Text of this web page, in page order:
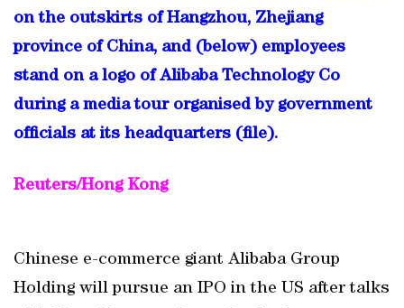
on the outskirts of Hangzhou, Zhejiang
province of China, and (below) employees
stand on a logo of Alibaba Technology Co
during a media tour organised by government
officials at its headquarters (file).
Reuters/Hong Kong
Chinese e-commerce giant Alibaba Group
Holding will pursue an IPO in the US after talks